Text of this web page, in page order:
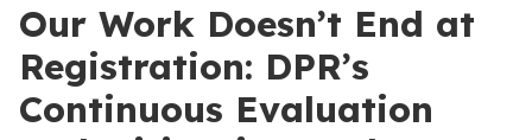
Our Work Doesn’t End at
Registration: DPR’s
Continuous Evaluation